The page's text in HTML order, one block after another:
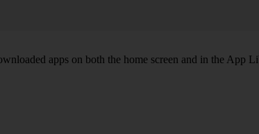
apps on both the home screen and in the App